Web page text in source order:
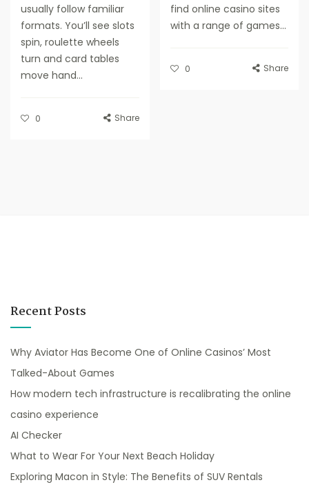
usually follow familiar
formats. You’ll see slots
spin, roulette wheels
turn and card tables
move hand...
0 Share
find online casino sites
with a range of games...
0 Share
Recent Posts
Why Aviator Has Become One of Online Casinos’ Most
Talked-About Games
How modern tech infrastructure is recalibrating the online
casino experience
AI Checker
What to Wear For Your Next Beach Holiday
Exploring Macon in Style: The Benefits of SUV Rentals